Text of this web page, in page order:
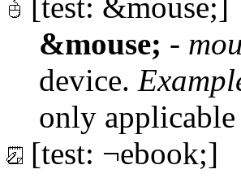
&mouse; -
device.
only
[test: ¬ebook;]